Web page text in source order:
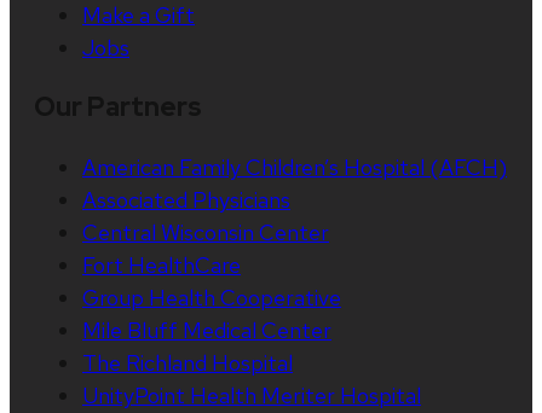
Make a Gift
Jobs
American Family Children’s Hospital (AFCH)
Associated Physicians
Central Wisconsin Center
Fort HealthCare
Group Health Cooperative
Mile Bluff Medical Center
The Richland Hospital
UnityPoint Health Meriter Hospital